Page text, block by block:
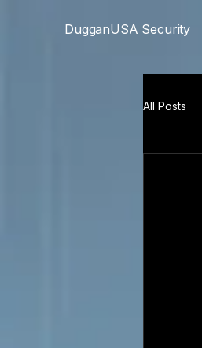
DugganUSA Security
All Posts